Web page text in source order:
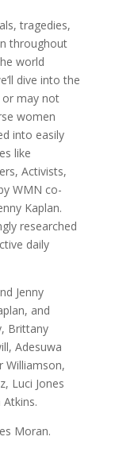
tragedies,
throughout
world
dive into the
or may not
women
into easily
like
Activists,
WMN co-
Kaplan.
researched
daily
Jenny
and
Brittany
Adesuwa
Williamson,
Luci Jones
Moran.